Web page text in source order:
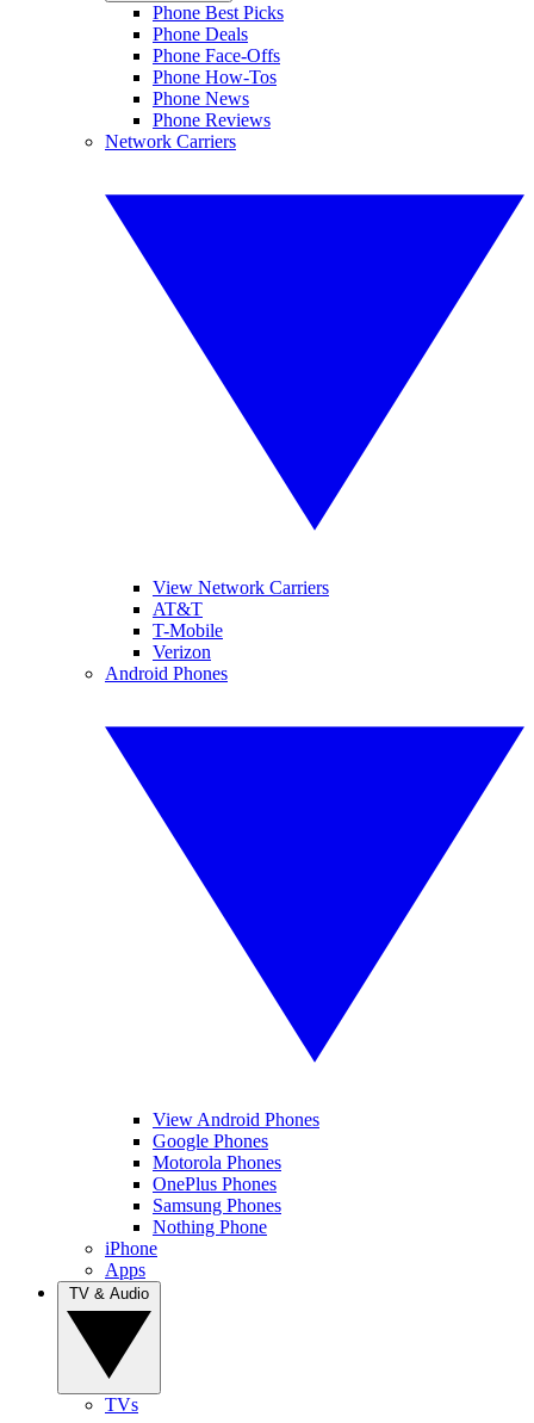
Phone Best Picks
Phone Deals
Phone Face-Offs
Phone How-Tos
Phone News
Phone Reviews
Network Carriers
View Network Carriers
AT&T
T-Mobile
Verizon
Android Phones
View Android Phones
Google Phones
Motorola Phones
OnePlus Phones
Samsung Phones
Nothing Phone
iPhone
Apps
TVs